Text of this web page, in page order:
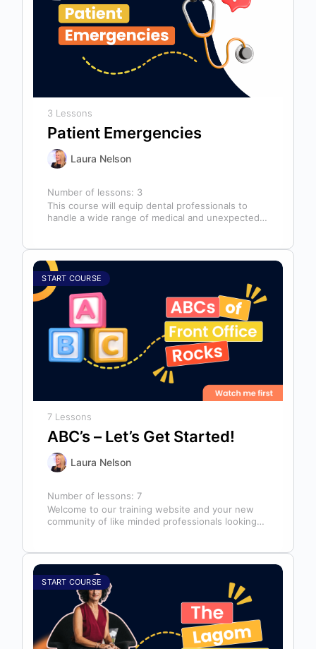
3 Lessons
Patient Emergencies
Laura Nelson
Number of lessons: 3
This course will equip dental professionals to
handle a wide range of medical and unexpected
START COURSE
7 Lessons
ABC’s – Let’s Get Started!
Laura Nelson
Number of lessons: 7
Welcome to our training website and your new
community of like minded professionals looking
START COURSE